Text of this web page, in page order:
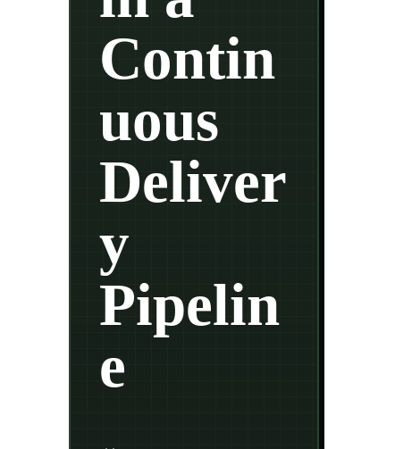
Contin
uous
Deliver
y
Pipelin
e